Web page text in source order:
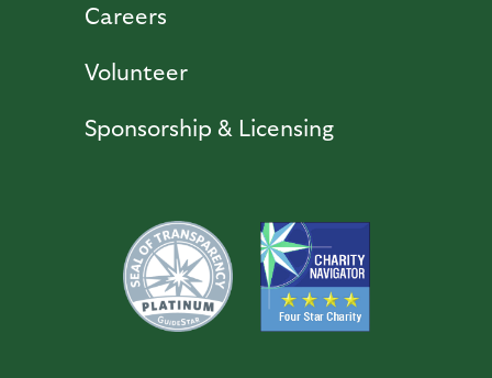
Careers
Volunteer
Sponsorship & Licensing